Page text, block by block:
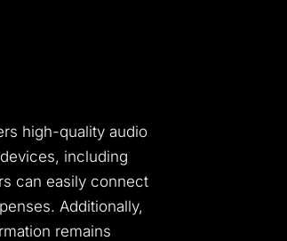
high-quality audio
including
can easily connect
Additionally,
remains